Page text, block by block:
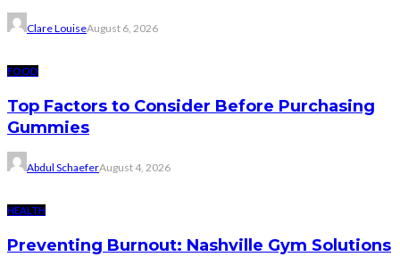
Clare LouiseAugust 6, 2026
FOOD
Top Factors to Consider Before Purchasing
Gummies
Abdul SchaeferAugust 4, 2026
HEALTH
Preventing Burnout: Nashville Gym Solutions